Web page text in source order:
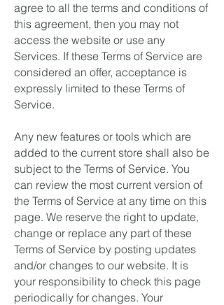
agree to all the terms and conditions of
this agreement, then you may not
access the website or use any
Services. If these Terms of Service are
considered an offer, acceptance is
expressly limited to these Terms of
Service.
Any new features or tools which are
added to the current store shall also be
subject to the Terms of Service. You
can review the most current version of
the Terms of Service at any time on this
page. We reserve the right to update,
change or replace any part of these
Terms of Service by posting updates
and/or changes to our website. It is
your responsibility to check this page
periodically for changes. Your